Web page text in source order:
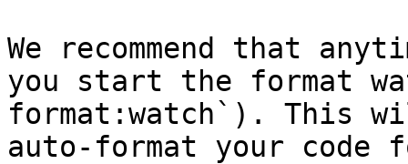
We recommend that
you start the format
format:watch`). This
auto-format your code